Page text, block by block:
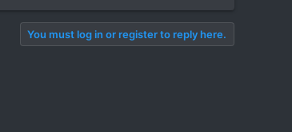
You must log in or register to reply here.